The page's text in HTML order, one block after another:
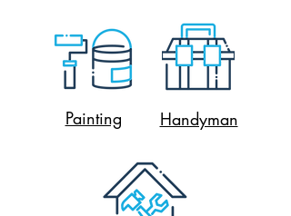
Painting Handyman